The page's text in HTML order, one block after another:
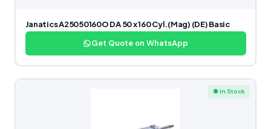
Janatics A25050160O DA 50 x 160 Cyl.(Mag) (DE) Basic
Get Quote on WhatsApp
● In Stock